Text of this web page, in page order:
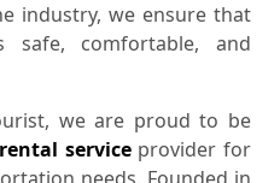
industry, we ensure that
comfortable, and
we are proud to be
rental serviceprovider for